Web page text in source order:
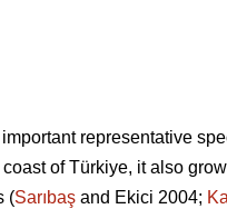
representative
of Türkiye, it also
(Sarıbaş and Ekici 2004;